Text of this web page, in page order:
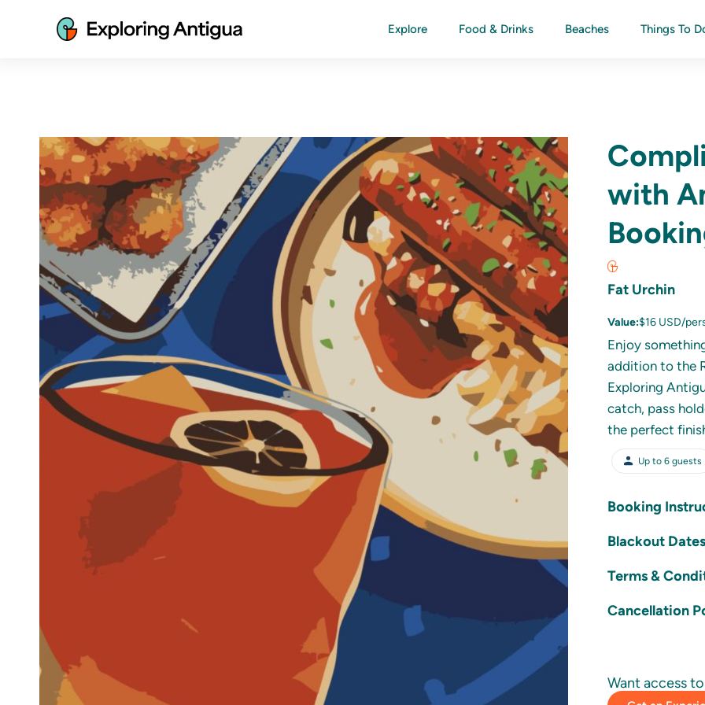
Explore Food & Drinks Beaches Things To
with
Fat Urchin
Value:$16 USD/
Enjoy
addition to the
Exploring
catch, pass
the perfect
Up to 6 guests
Booking
Bookings
desired
The
Blackout Dates
This
Terms &
The
permitted.
Cancellation
Groups of
Want access